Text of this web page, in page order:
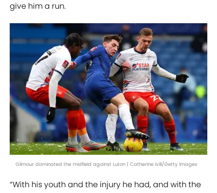
give him a run.
Gilmour dominated the midfield against Luton | Catherine Ivill/Getty Images
“With his youth and the injury he had, and with the